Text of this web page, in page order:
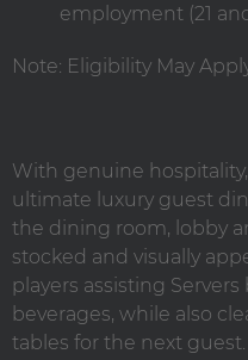
employment (21
Note: Eligibility May
With genuine
ultimate luxury guest
the dining room, lobby
stocked and visually
players assisting
beverages, while also
tables for the next guest.